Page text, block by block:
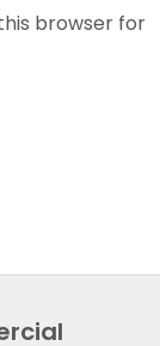
browser for